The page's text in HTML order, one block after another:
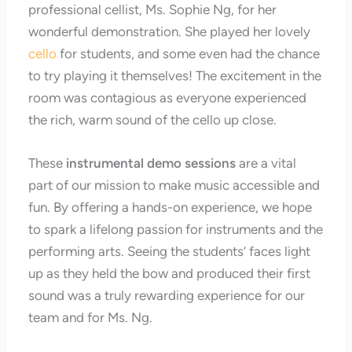
professional cellist, Ms. Sophie Ng, for her
wonderful demonstration. She played her lovely
cello for students, and some even had the chance
to try playing it themselves! The excitement in the
room was contagious as everyone experienced
the rich, warm sound of the cello up close.
These instrumental demo sessions are a vital
part of our mission to make music accessible and
fun. By offering a hands-on experience, we hope
to spark a lifelong passion for instruments and the
performing arts. Seeing the students’ faces light
up as they held the bow and produced their first
sound was a truly rewarding experience for our
team and for Ms. Ng.